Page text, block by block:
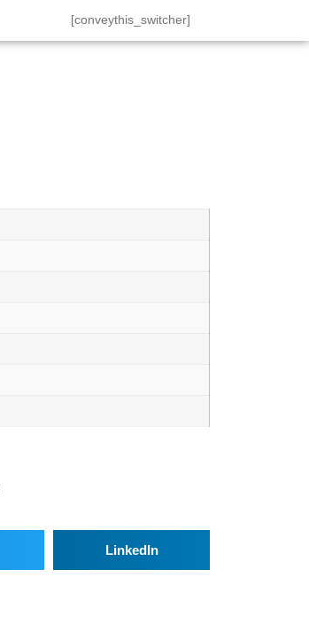
[conveythis_switcher]
LinkedIn